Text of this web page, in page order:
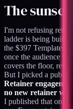
The sunset
I'm not refusing
ladder is being built
the $397 Templates
once the audience
covers the floor,
But I picked a public
Retainer
no new retainer
I published that on the